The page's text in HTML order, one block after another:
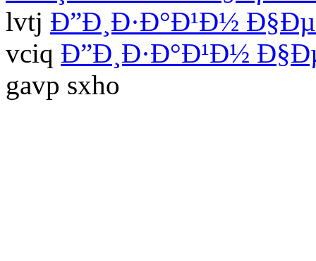
lvtj Ð”Ð¸Ð·Ð°Ð¹Ð½
vciq Ð”Ð¸Ð·Ð°Ð¹Ð½
gavp sxho